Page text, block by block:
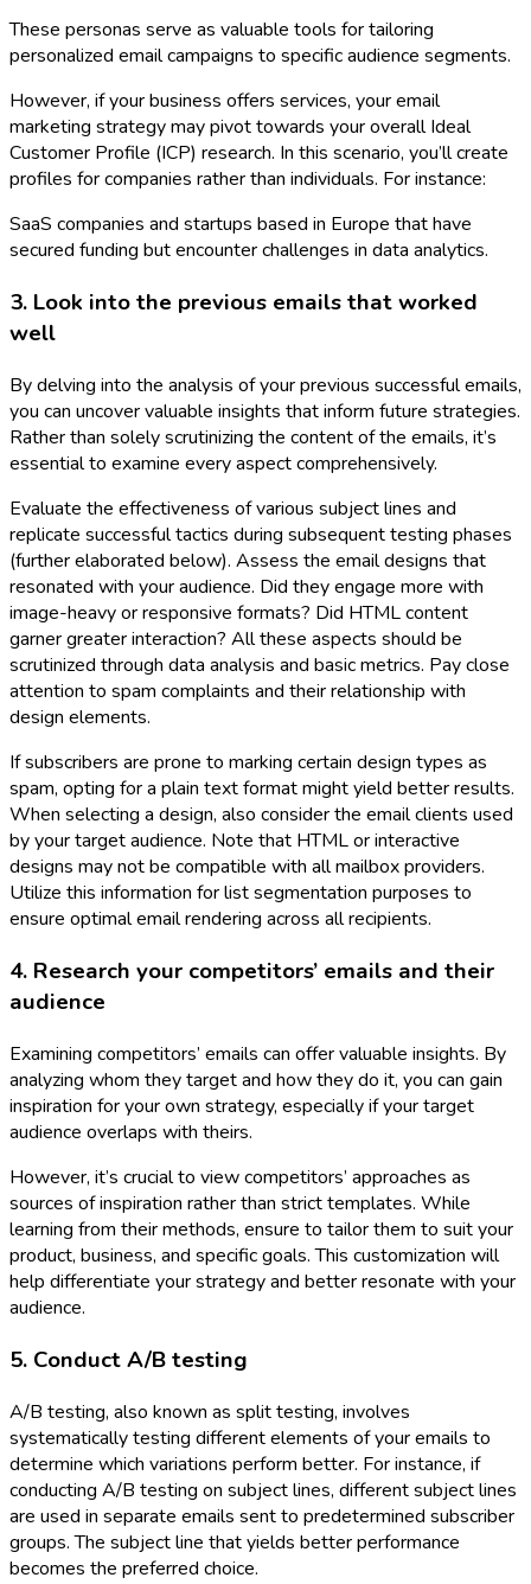
These personas serve as valuable tools for tailoring
personalized email campaigns to specific audience segments.
However, if your business offers services, your email
marketing strategy may pivot towards your overall Ideal
Customer Profile (ICP) research. In this scenario, you’ll create
profiles for companies rather than individuals. For instance:
SaaS companies and startups based in Europe that have
secured funding but encounter challenges in data analytics.
3. Look into the previous emails that worked
well
By delving into the analysis of your previous successful emails,
you can uncover valuable insights that inform future strategies.
Rather than solely scrutinizing the content of the emails, it’s
essential to examine every aspect comprehensively.
Evaluate the effectiveness of various subject lines and
replicate successful tactics during subsequent testing phases
(further elaborated below). Assess the email designs that
resonated with your audience. Did they engage more with
image-heavy or responsive formats? Did HTML content
garner greater interaction? All these aspects should be
scrutinized through data analysis and basic metrics. Pay close
attention to spam complaints and their relationship with
design elements.
If subscribers are prone to marking certain design types as
spam, opting for a plain text format might yield better results.
When selecting a design, also consider the email clients used
by your target audience. Note that HTML or interactive
designs may not be compatible with all mailbox providers.
Utilize this information for list segmentation purposes to
ensure optimal email rendering across all recipients.
4. Research your competitors’ emails and their
audience
Examining competitors’ emails can offer valuable insights. By
analyzing whom they target and how they do it, you can gain
inspiration for your own strategy, especially if your target
audience overlaps with theirs.
However, it’s crucial to view competitors’ approaches as
sources of inspiration rather than strict templates. While
learning from their methods, ensure to tailor them to suit your
product, business, and specific goals. This customization will
help differentiate your strategy and better resonate with your
audience.
5. Conduct A/B testing
A/B testing, also known as split testing, involves
systematically testing different elements of your emails to
determine which variations perform better. For instance, if
conducting A/B testing on subject lines, different subject lines
are used in separate emails sent to predetermined subscriber
groups. The subject line that yields better performance
becomes the preferred choice.